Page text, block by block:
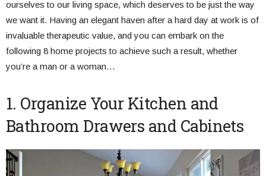
ourselves to our living space, which deserves to be just the way
we want it. Having an elegant haven after a hard day at work is of
invaluable therapeutic value, and you can embark on the
following 8 home projects to achieve such a result, whether
you’re a man or a woman…
1. Organize Your Kitchen and
Bathroom Drawers and Cabinets